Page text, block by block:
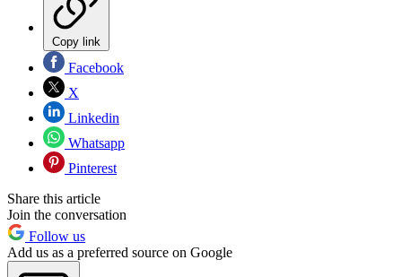
Copy link
Facebook
X
Linkedin
Whatsapp
Pinterest
Share this article
Join the conversation
Follow us
Add us as a preferred source on Google